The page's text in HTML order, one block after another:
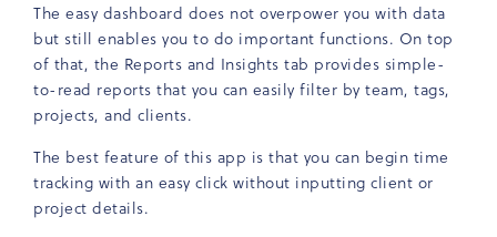
The easy dashboard does not overpower you with data
but still enables you to do important functions. On top
of that, the Reports and Insights tab provides simple-
to-read reports that you can easily filter by team, tags,
projects, and clients.
The best feature of this app is that you can begin time
tracking with an easy click without inputting client or
project details.